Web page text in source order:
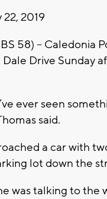
22, 2019
58) -- Caledonia
Drive Sunday
ever seen
said.
a car with
lot down the
was talking to the